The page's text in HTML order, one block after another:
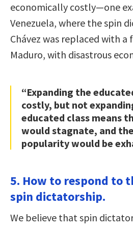
economically costly—one
Venezuela, where the spin
Chávez was replaced with
Maduro, with disastrous
“Expanding the
costly, but not
educated class means
would stagnate, and
popularity would be
5. How to respond to
spin dictatorship.
We believe that spin